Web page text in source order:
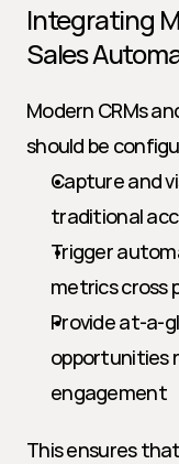
Integrating
Sales
Modern CRMs
should be
Capture and
traditional
Trigger
metrics cross
Provide at-a-
opportunities
engagement
This ensures